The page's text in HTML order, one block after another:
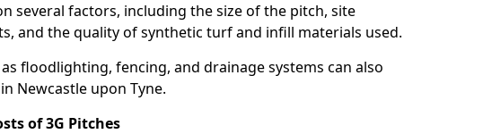
several factors, including the size of the pitch, site
and the quality of synthetic turf and infill materials used.
floodlighting, fencing, and drainage systems can also
Newcastle upon Tyne.
of 3G Pitches